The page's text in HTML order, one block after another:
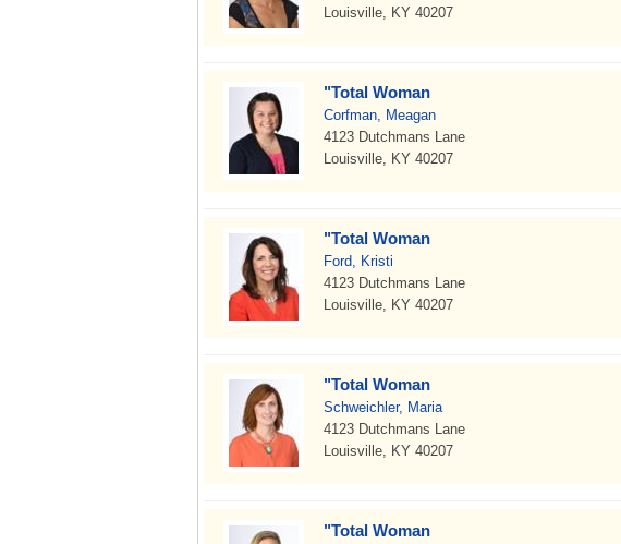
Louisville, KY 40207
"Total Woman
Corfman, Meagan
4123 Dutchmans Lane
Louisville, KY 40207
"Total Woman
Ford, Kristi
4123 Dutchmans Lane
Louisville, KY 40207
"Total Woman
Schweichler, Maria
4123 Dutchmans Lane
Louisville, KY 40207
"Total Woman